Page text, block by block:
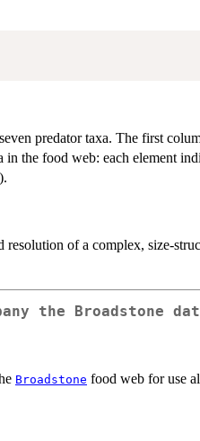
predator taxa. The first
the food web: each element
of a complex, size-
the Broadstone
Broadstone food web for use